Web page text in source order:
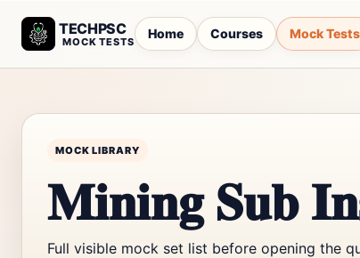
TECHPSC
MOCK TESTS
Home Courses Mock Tests
MOCK LIBRARY
Mining Sub
Full visible mock set list before opening the